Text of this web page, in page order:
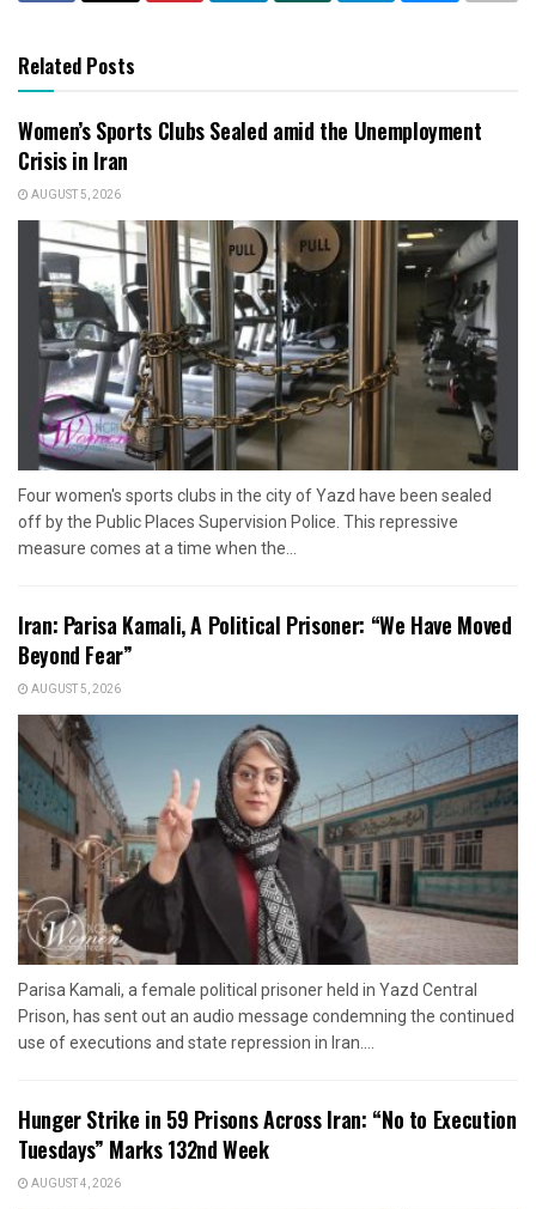
Related Posts
Women’s Sports Clubs Sealed amid the Unemployment
Crisis in Iran
AUGUST 5, 2026
Four women's sports clubs in the city of Yazd have been sealed
off by the Public Places Supervision Police. This repressive
measure comes at a time when the...
Iran: Parisa Kamali, A Political Prisoner: “We Have Moved
Beyond Fear”
AUGUST 5, 2026
Parisa Kamali, a female political prisoner held in Yazd Central
Prison, has sent out an audio message condemning the continued
use of executions and state repression in Iran....
Hunger Strike in 59 Prisons Across Iran: “No to Execution
Tuesdays” Marks 132nd Week
AUGUST 4, 2026